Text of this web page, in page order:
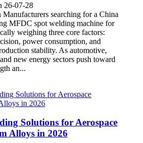
26-07-28
searching for a China
MFDC spot welding machine for
weighing three core factors:
power consumption, and
stability. As automotive,
new energy sectors push toward
an...
Solutions for Aerospace
Alloys in 2026